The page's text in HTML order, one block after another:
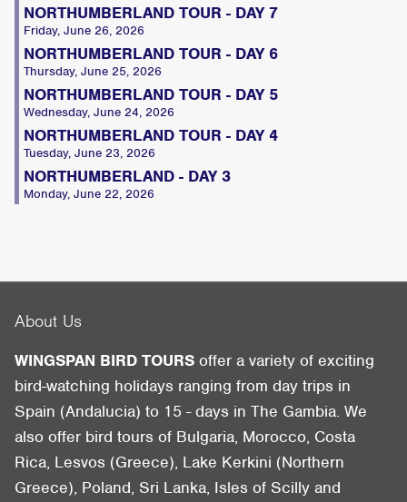
NORTHUMBERLAND TOUR - DAY 7
Friday, June 26, 2026
NORTHUMBERLAND TOUR - DAY 6
Thursday, June 25, 2026
NORTHUMBERLAND TOUR - DAY 5
Wednesday, June 24, 2026
NORTHUMBERLAND TOUR - DAY 4
Tuesday, June 23, 2026
NORTHUMBERLAND - DAY 3
Monday, June 22, 2026
About Us
WINGSPAN BIRD TOURS offer a variety of exciting
bird-watching holidays ranging from day trips in
Spain (Andalucia) to 15 - days in The Gambia. We
also offer bird tours of Bulgaria, Morocco, Costa
Rica, Lesvos (Greece), Lake Kerkini (Northern
Greece), Poland, Sri Lanka, Isles of Scilly and